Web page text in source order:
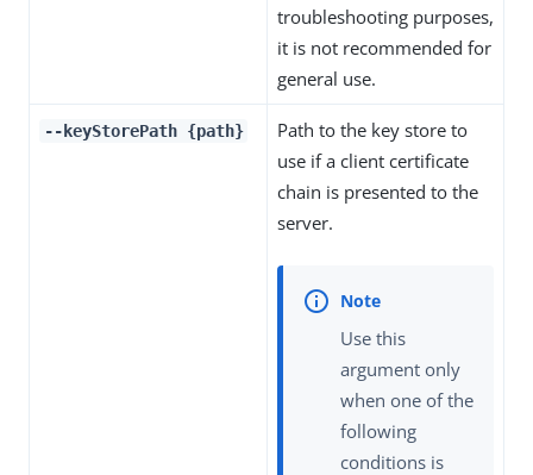
troubleshooting purposes,
it is not recommended for
general use.
--keyStorePath {path}
Path to the key store to
use if a client certificate
chain is presented to the
server.
Use this
argument only
when one of the
following
conditions is